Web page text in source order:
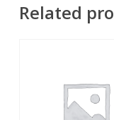
Related